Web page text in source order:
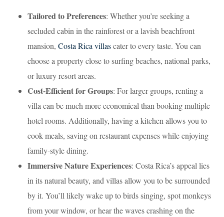
Tailored to Preferences: Whether you’re seeking a
secluded cabin in the rainforest or a lavish beachfront
mansion, Costa Rica villascater to every taste. You can
choose a property close to surfing beaches, national parks,
or luxury resort areas.
Cost-Efficient for Groups: For larger groups, renting a
villa can be much more economical than booking multiple
hotel rooms. Additionally, having a kitchen allows you to
cook meals, saving on restaurant expenses while enjoying
family-style dining.
Immersive Nature Experiences: Costa Rica’s appeal lies
in its natural beauty, and villas allow you to be surrounded
by it. You’ll likely wake up to birds singing, spot monkeys
from your window, or hear the waves crashing on the